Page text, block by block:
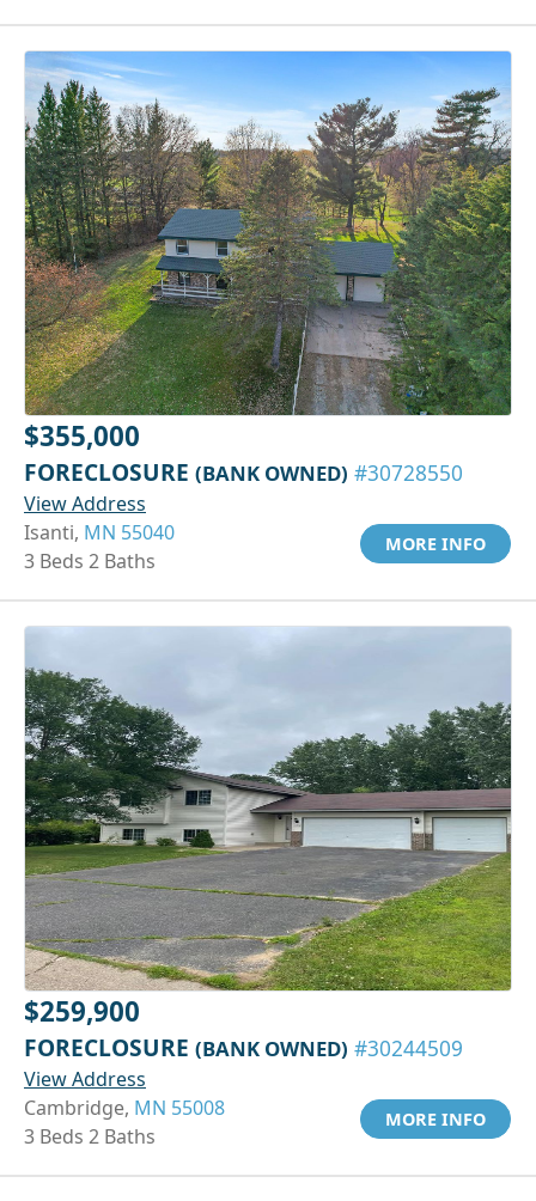
$355,000
FORECLOSURE (BANK OWNED) #30728550
View Address
Isanti, MN 55040
3 Beds 2 Baths
MORE INFO
$259,900
FORECLOSURE (BANK OWNED) #30244509
View Address
Cambridge, MN 55008
3 Beds 2 Baths
MORE INFO